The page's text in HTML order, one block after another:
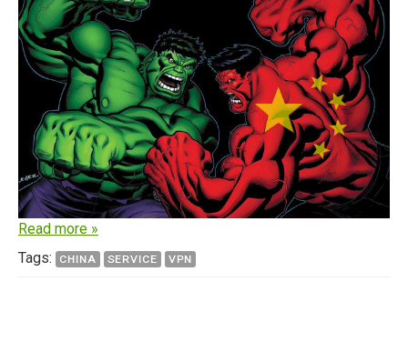
Read more »
Tags:
CHINA SERVICE VPN